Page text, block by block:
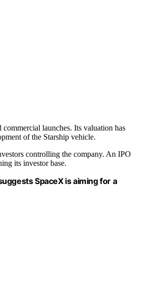
launches. Its valuation has
of the Starship vehicle.
controlling the company. An IPO
its investor base.
SpaceX is aiming for a